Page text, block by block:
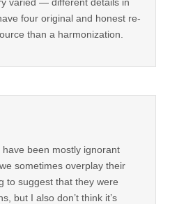
four original and honest re-
than a harmonization.
been mostly ignorant
sometimes overplay their
to suggest that they were
but I also don’t think it’s